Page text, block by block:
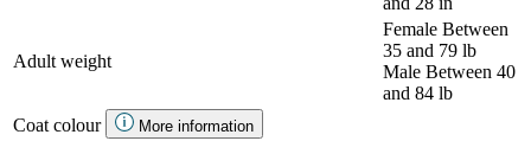
Adult weight
Female Between
35 and 79 lb
Male Between 40
and 84 lb
Coat colour
More information